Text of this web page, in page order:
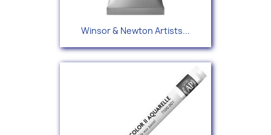
Winsor & Newton Artists...